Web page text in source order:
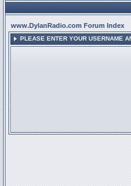
www.DylanRadio.com Forum Index
PLEASE ENTER YOUR USERNAME